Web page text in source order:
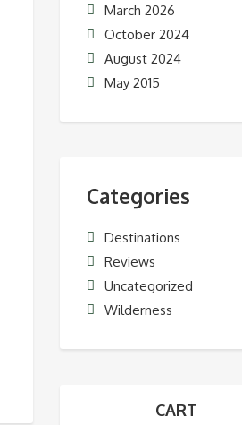
March 2026
October 2024
August 2024
May 2015
Categories
Destinations
Reviews
Uncategorized
Wilderness
CART